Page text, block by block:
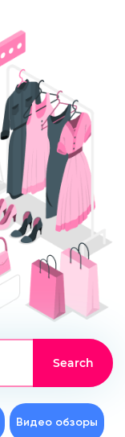
Видео обзоры